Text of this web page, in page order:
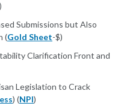
Submissions but Also
(Gold Sheet-$)
Clarification Front and
Legislation to Crack
) (NPI)